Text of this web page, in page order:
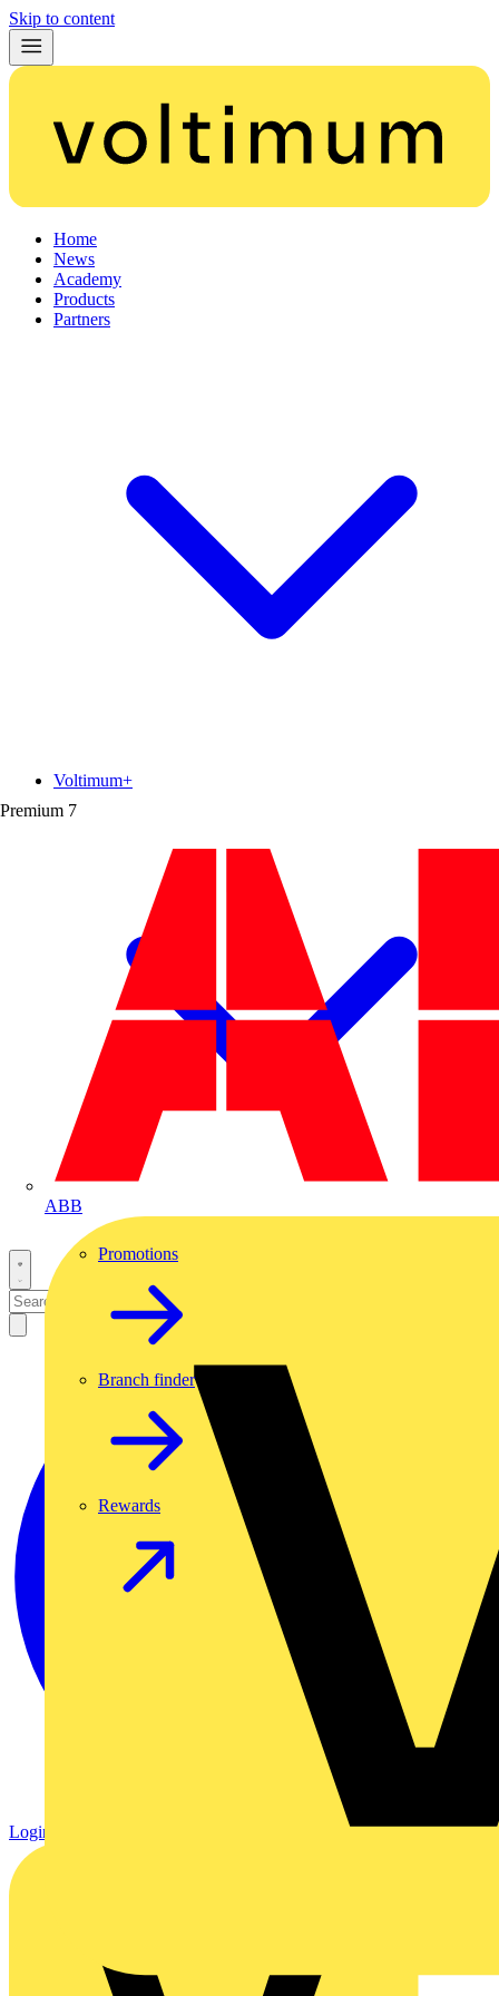
Skip to content
Home
News
Academy
Products
Partners
Premium 7
ABB
Voltimum+
Promotions
Branch finder
Rewards
Login